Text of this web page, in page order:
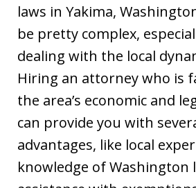
laws in Yakima,
be pretty complex,
dealing with the local
Hiring an attorney who is
the area’s economic and
can provide you with
advantages, like local
knowledge of Washington